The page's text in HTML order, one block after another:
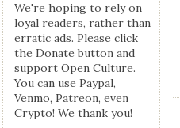
We're hoping to rely on
loyal readers, rather than
erratic ads. Please click
the Donate button and
support Open Culture.
You can use Paypal,
Venmo, Patreon, even
Crypto! We thank you!